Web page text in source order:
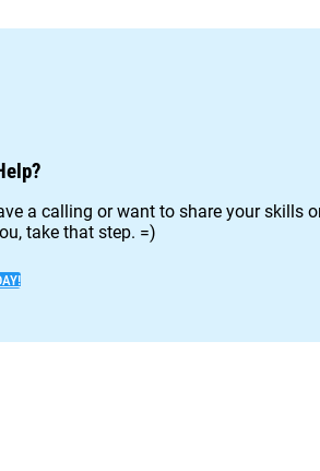
a calling or want to share your skills
take that step. =)